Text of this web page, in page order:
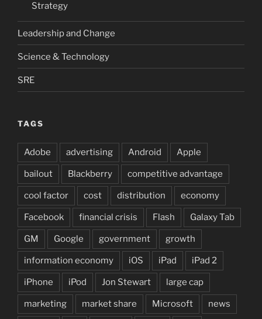
Strategy
Leadership and Change
Science & Technology
SRE
TAGS
Adobe advertising Android Apple
bailout Blackberry competitive advantage
cool factor cost distribution economy
Facebook financial crisis Flash Galaxy Tab
GM Google government growth
information economy iOS iPad iPad 2
iPhone iPod Jon Stewart large cap
marketing market share Microsoft news